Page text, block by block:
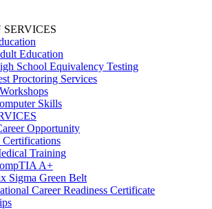
Education
School Equivalency Testing
Proctoring Services
Skills
Opportunity
Certifications
Training
A+
Sigma Green Belt
Career Readiness Certificate